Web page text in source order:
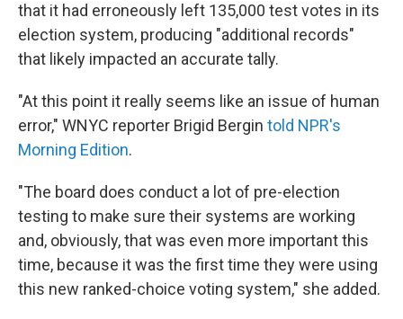
that it had erroneously left 135,000 test votes in its
election system, producing "additional records"
that likely impacted an accurate tally.
"At this point it really seems like an issue of human
error," WNYC reporter Brigid Bergin told NPR's
Morning Edition.
"The board does conduct a lot of pre-election
testing to make sure their systems are working
and, obviously, that was even more important this
time, because it was the first time they were using
this new ranked-choice voting system," she added.